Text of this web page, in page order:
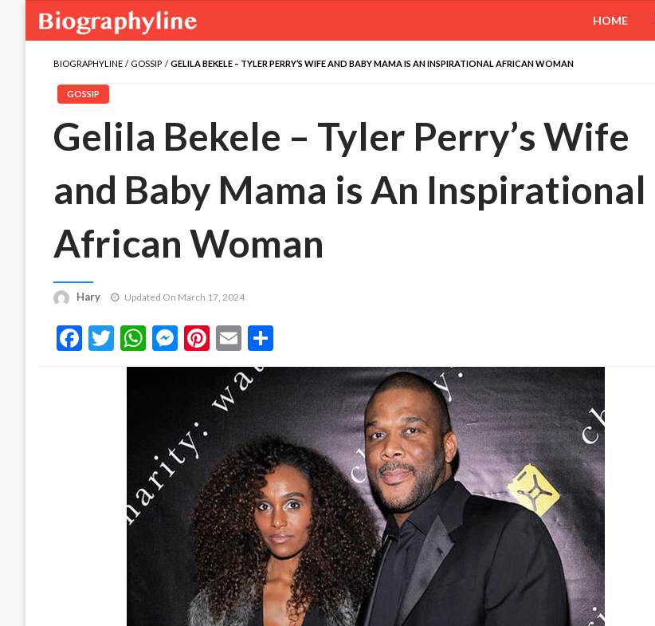
HOME
BIOGRAPHYLINE GOSSIP GELILA BEKELE – TYLER PERRY’S WIFE AND BABY MAMA IS AN INSPIRATIONAL AFRICAN WOMAN
GOSSIP
Gelila Bekele – Tyler Perry’s Wife
and Baby Mama is An Inspirational
African Woman
Hary Updated On March 17, 2024
Facebook
Twitter
WhatsApp
Messenger
Pinterest
Email